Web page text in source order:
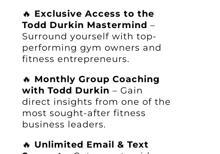
🔥 Exclusive Access to the
Todd Durkin Mastermind –
Surround yourself with top-
performing gym owners and
fitness entrepreneurs.
🔥 Monthly Group Coaching
with Todd Durkin – Gain
direct insights from one of the
most sought-after fitness
business leaders.
🔥 Unlimited Email & Text